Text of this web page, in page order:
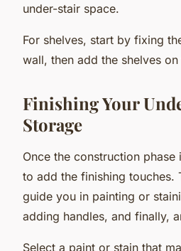
under-stair space.
For shelves, start by fixing
wall, then add the shelves
Finishing Your
Storage
Once the construction phase
to add the finishing touches.
guide you in painting or
adding handles, and finally,
Select a paint or stain that